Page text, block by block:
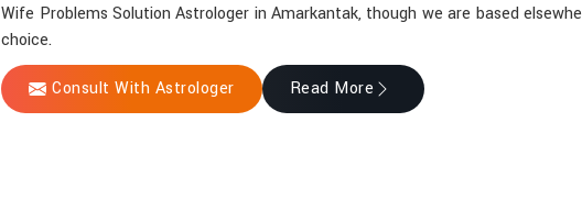
Wife Problems Solution Astrologer in Amarkantak, though we are based
choice.
Consult With Astrologer Read More